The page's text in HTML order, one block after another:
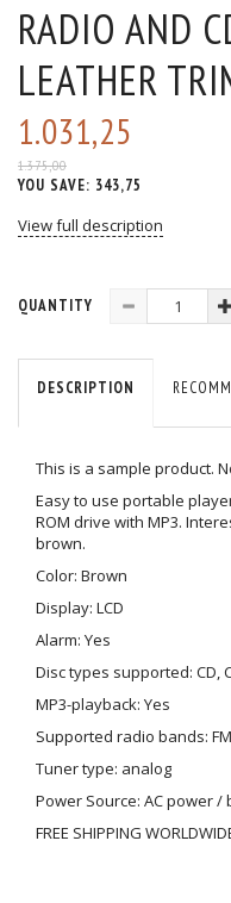
RADIO AND
LEATHER
1.031,25
1.375,00
YOU SAVE: 343,75
View full description
QUANTITY
DESCRIPTION
This is a sample product.
Easy to use portable
ROM drive with MP3.
brown.
Color: Brown
Display: LCD
Alarm: Yes
Disc types supported: CD,
MP3-playback: Yes
Supported radio bands:
Tuner type: analog
Power Source: AC power /
FREE SHIPPING